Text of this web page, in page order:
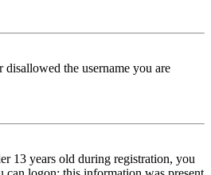
the username you are
13 years old during registration, you